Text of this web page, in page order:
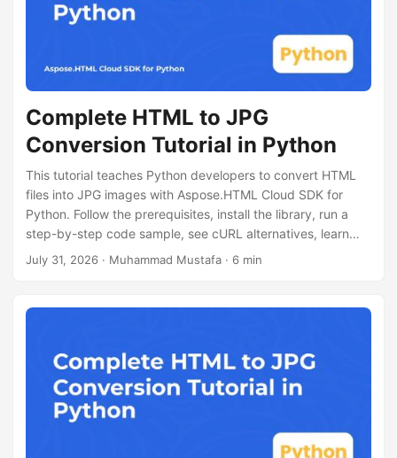
Complete HTML to JPG
Conversion Tutorial in Python
This tutorial teaches Python developers to convert HTML
files into JPG images with Aspose.HTML Cloud SDK for
Python. Follow the prerequisites, install the library, run a
step-by-step code sample, see cURL alternatives, learn
performance tips, licensing info.
July 31, 2026 · Muhammad Mustafa · 6 min